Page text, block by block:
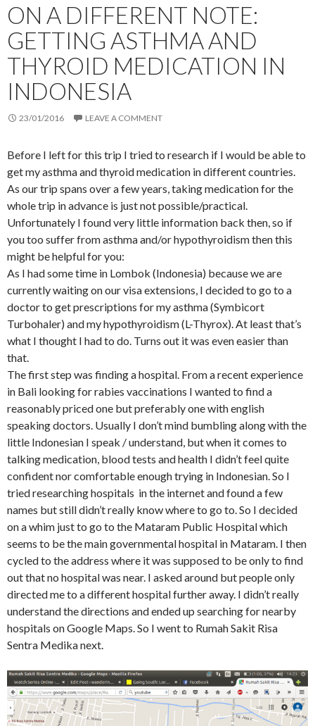
ON A DIFFERENT NOTE:
GETTING ASTHMA AND
THYROID MEDICATION IN
INDONESIA
23/01/2016 LEAVE A COMMENT
Before I left for this trip I tried to research if I would be able to
get my asthma and thyroid medication in different countries.
As our trip spans over a few years, taking medication for the
whole trip in advance is just not possible/practical.
Unfortunately I found very little information back then, so if
you too suffer from asthma and/or hypothyroidism then this
might be helpful for you:
As I had some time in Lombok (Indonesia) because we are
currently waiting on our visa extensions, I decided to go to a
doctor to get prescriptions for my asthma (Symbicort
Turbohaler) and my hypothyroidism (L-Thyrox). At least that’s
what I thought I had to do. Turns out it was even easier than
that.
The first step was finding a hospital. From a recent experience
in Bali looking for rabies vaccinations I wanted to find a
reasonably priced one but preferably one with english
speaking doctors. Usually I don’t mind bumbling along with the
little Indonesian I speak / understand, but when it comes to
talking medication, blood tests and health I didn’t feel quite
confident nor comfortable enough trying in Indonesian. So I
tried researching hospitals in the internet and found a few
names but still didn’t really know where to go to. So I decided
on a whim just to go to the Mataram Public Hospital which
seems to be the main governmental hospital in Mataram. I then
cycled to the address where it was supposed to be only to find
out that no hospital was near. I asked around but people only
directed me to a different hospital further away. I didn’t really
understand the directions and ended up searching for nearby
hospitals on Google Maps. So I went to Rumah Sakit Risa
Sentra Medika next.